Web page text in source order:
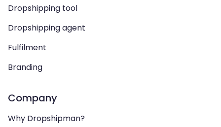
Dropshipping tool
Dropshipping agent
Fulfilment
Branding
Company
Why Dropshipman?